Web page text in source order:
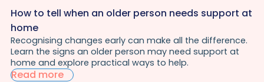
How to tell when an older person needs support at
home
Recognising changes early can make all the difference.
Learn the signs an older person may need support at
home and explore practical ways to help.
Read more